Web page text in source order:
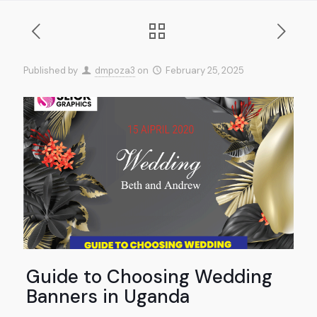
Published by dmpoza3 on February 25, 2025
Guide to Choosing Wedding
Banners in Uganda